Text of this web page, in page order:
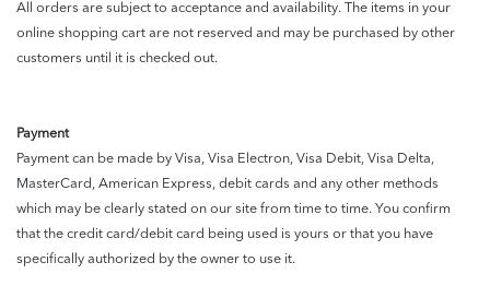
All orders are subject to acceptance and availability. The items in your
online shopping cart are not reserved and may be purchased by other
customers until it is checked out.
Payment
Payment can be made by Visa, Visa Electron, Visa Debit, Visa Delta,
MasterCard, American Express, debit cards and any other methods
which may be clearly stated on our site from time to time. You confirm
that the credit card/debit card being used is yours or that you have
specifically authorized by the owner to use it.